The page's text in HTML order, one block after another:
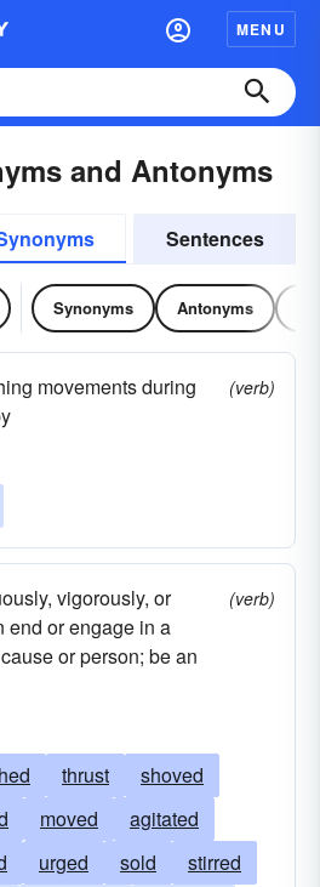
MENU
and Antonyms
Sentences
Synonyms Antonyms
movements during
(verb)
vigorously, or
end or engage in a
or person; be an
(verb)
thrust
shoved
moved
agitated
urged sold
stirred